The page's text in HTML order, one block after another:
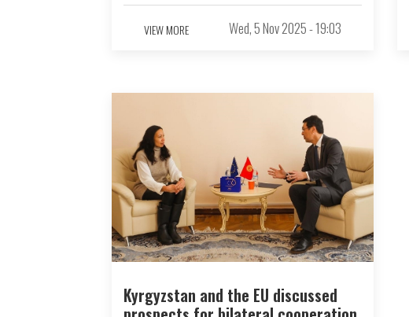
VIEW MORE Wed, 5 Nov 2025 - 19:03
Kyrgyzstan and the EU discussed